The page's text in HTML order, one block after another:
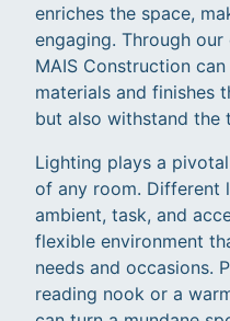
enriches the space,
engaging. Through
MAIS Construction
materials and finishes
but also withstand the
Lighting plays a
of any room. Different
ambient, task, and
flexible environment
needs and occasions.
reading nook or a